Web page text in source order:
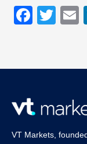
VT Markets,